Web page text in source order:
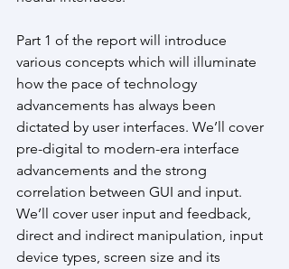
Part 1 of the report will introduce
various concepts which will illuminate
how the pace of technology
advancements has always been
dictated by user interfaces. We’ll cover
pre-digital to modern-era interface
advancements and the strong
correlation between GUI and input.
We’ll cover user input and feedback,
direct and indirect manipulation, input
device types, screen size and its